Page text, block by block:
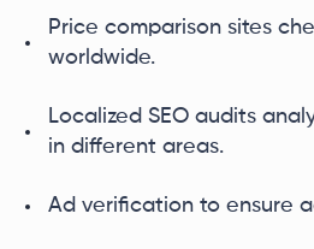
Price comparison sites
worldwide.
Localized SEO audits
in different areas.
Ad verification to ensure